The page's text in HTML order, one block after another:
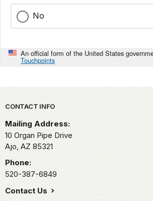
No
An official form of the United States
Touchpoints
Park footer
CONTACT INFO
Mailing Address:
10 Organ Pipe Drive
Ajo, AZ 85321
Phone:
520-387-6849
Contact Us